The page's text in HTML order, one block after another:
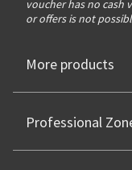
voucher has no cash
or offers is not
More products
Professional